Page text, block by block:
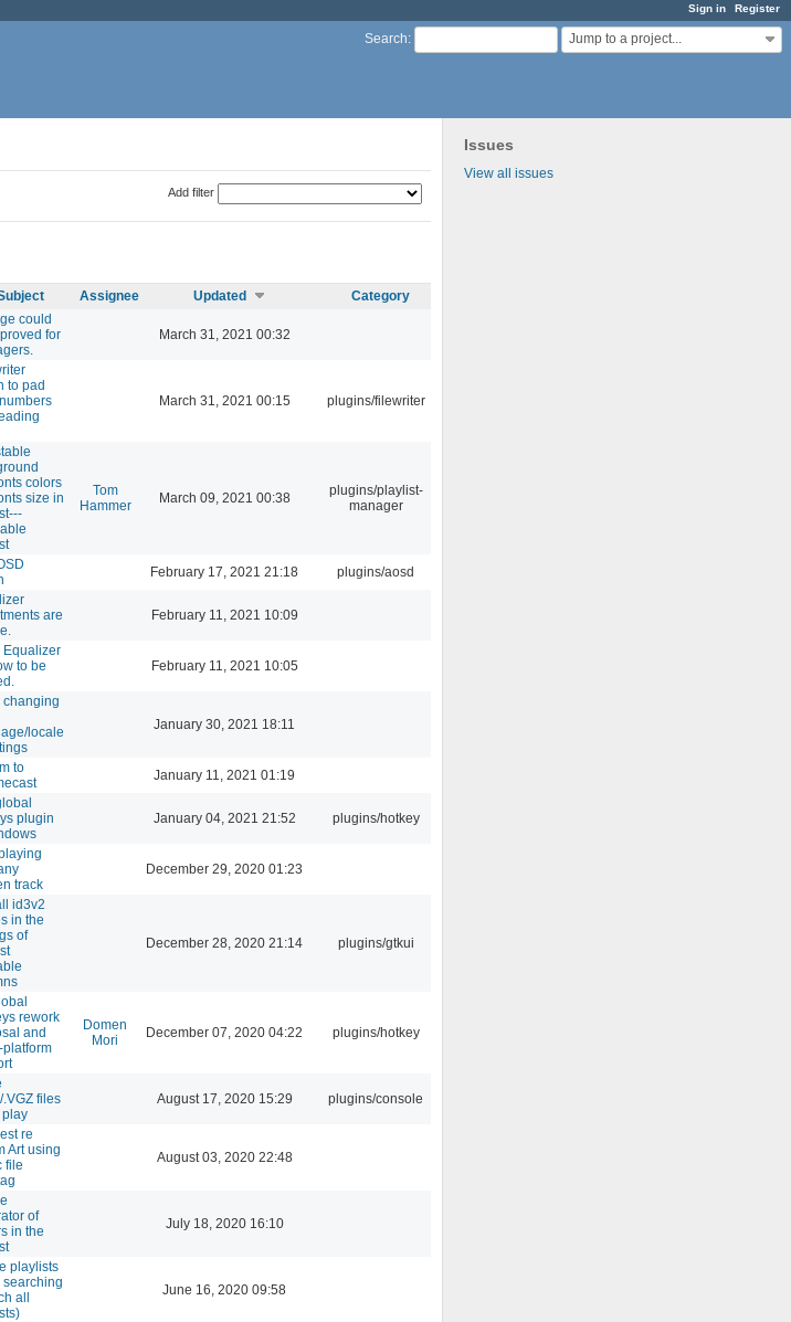
Sign in Register
Search: Jump to a project...
Issues
View all issues
Add filter
Assignee Updated Category
could
for
March 31, 2021 00:32
to pad
March 31, 2021 00:15 plugins/filewriter
colors
size in
Tom
Hammer
March 09, 2021 00:38
plugins/playlist-
manager
February 17, 2021 21:18 plugins/aosd
are
February 11, 2021 10:09
Equalizer
to be
February 11, 2021 10:05
changing
locale
January 30, 2021 18:11
to
January 11, 2021 01:19
plugin
January 04, 2021 21:52 plugins/hotkey
track
December 29, 2020 01:23
id3v2
in the
of
December 28, 2020 21:14 plugins/gtkui
rework
and
platform
Domen
Mori
December 07, 2020 04:22 plugins/hotkey
.VGZ files
play
August 17, 2020 15:29 plugins/console
re
Art using
file
August 03, 2020 22:48
of
in the
July 18, 2020 16:10
playlists
searching
all
June 16, 2020 09:58